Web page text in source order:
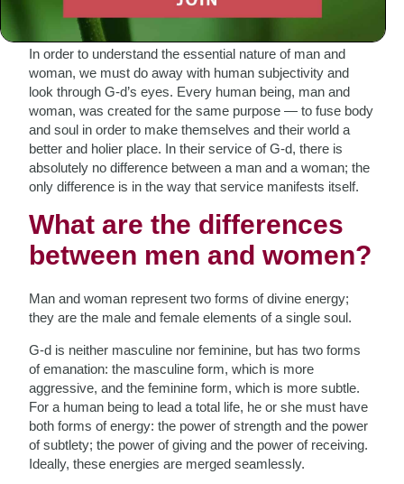
behave.
In order to understand the essential nature of man and
woman, we must do away with human subjectivity and
look through G-d’s eyes. Every human being, man and
woman, was created for the same purpose — to fuse body
and soul in order to make themselves and their world a
better and holier place. In their service of G-d, there is
absolutely no difference between a man and a woman; the
only difference is in the way that service manifests itself.
What are the differences
between men and women?
Man and woman represent two forms of divine energy;
they are the male and female elements of a single soul.
G-d is neither masculine nor feminine, but has two forms
of emanation: the masculine form, which is more
aggressive, and the feminine form, which is more subtle.
For a human being to lead a total life, he or she must have
both forms of energy: the power of strength and the power
of subtlety; the power of giving and the power of receiving.
Ideally, these energies are merged seamlessly.